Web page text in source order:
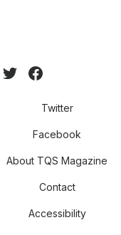
Twitter
Facebook
About TQS Magazine
Contact
Accessibility